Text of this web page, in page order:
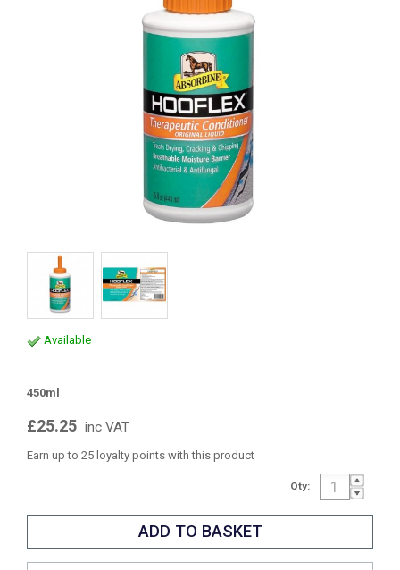
Available
450ml
£25.25 inc VAT
Earn up to 25 loyalty points with this product
Qty: